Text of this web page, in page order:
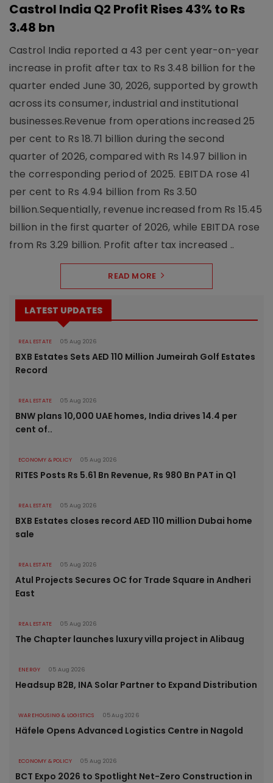
Castrol India Q2 Profit Rises 43% to Rs
3.48 bn
Castrol India reported a 43 per cent year-on-year
increase in profit after tax to Rs 3.48 billion for the
quarter ended June 30, 2026, supported by growth
across its consumer, industrial and institutional
businesses.Revenue from operations increased 25
per cent to Rs 18.71 billion during the second
quarter of 2026, compared with Rs 14.97 billion in
the corresponding period of 2025. EBITDA rose 41
per cent to Rs 4.94 billion from Rs 3.50
billion.Sequentially, revenue increased from Rs 15.45
billion in the first quarter of 2026, while EBITDA rose
from Rs 3.29 billion. Profit after tax increased ..
READ MORE
LATEST UPDATES
REAL ESTATE 05 Aug 2026
BXB Estates Sets AED 110 Million Jumeirah Golf Estates
Record
REAL ESTATE 05 Aug 2026
BNW plans 10,000 UAE homes, India drives 14.4 per
cent of..
ECONOMY & POLICY 05 Aug 2026
RITES Posts Rs 5.61 Bn Revenue, Rs 980 Bn PAT in Q1
REAL ESTATE 05 Aug 2026
BXB Estates closes record AED 110 million Dubai home
sale
REAL ESTATE 05 Aug 2026
Atul Projects Secures OC for Trade Square in Andheri
East
REAL ESTATE 05 Aug 2026
The Chapter launches luxury villa project in Alibaug
ENERGY 05 Aug 2026
Headsup B2B, INA Solar Partner to Expand Distribution
WAREHOUSING & LOGISTICS 05 Aug 2026
Häfele Opens Advanced Logistics Centre in Nagold
ECONOMY & POLICY 05 Aug 2026
BCT Expo 2026 to Spotlight Net-Zero Construction in